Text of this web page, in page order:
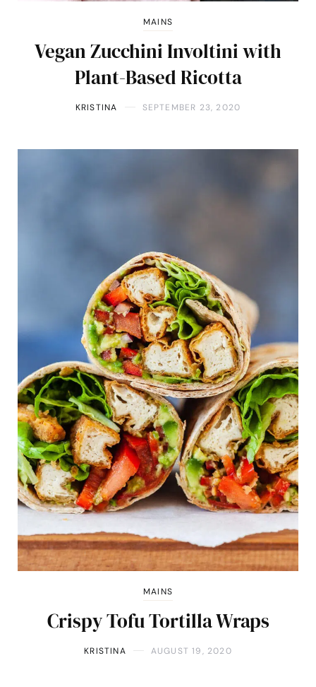
MAINS
Vegan Zucchini Involtini with
Plant-Based Ricotta
KRISTINA SEPTEMBER 23, 2020
MAINS
Crispy Tofu Tortilla Wraps
KRISTINA AUGUST 19, 2020